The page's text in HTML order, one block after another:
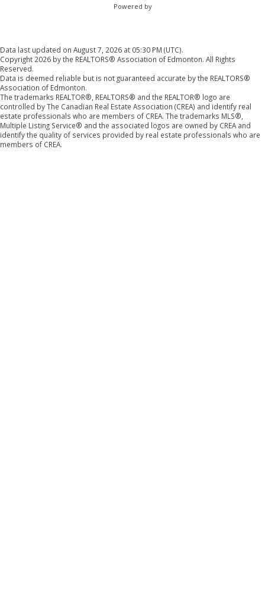
Powered by
Data last updated on August 7, 2026 at 05:30 PM (UTC).
Copyright 2026 by the REALTORS® Association of Edmonton. All Rights
Reserved.
Data is deemed reliable but is not guaranteed accurate by the REALTORS®
Association of Edmonton.
The trademarks REALTOR®, REALTORS® and the REALTOR® logo are
controlled by The Canadian Real Estate Association (CREA) and identify real
estate professionals who are members of CREA. The trademarks MLS®,
Multiple Listing Service® and the associated logos are owned by CREA and
identify the quality of services provided by real estate professionals who are
members of CREA.